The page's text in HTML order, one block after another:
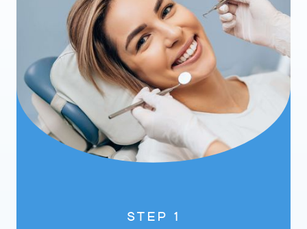
STEP 1